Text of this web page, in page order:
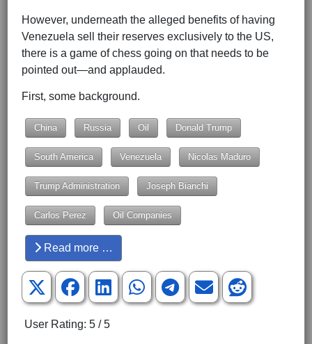
However, underneath the alleged benefits of having
Venezuela sell their reserves exclusively to the US,
there is a game of chess going on that needs to be
pointed out—and applauded.
First, some background.
China Russia Oil Donald Trump
South America Venezuela Nicolas Maduro
Trump Administration Joseph Bianchi
Carlos Perez Oil Companies
Read more …
User Rating: 5 /5